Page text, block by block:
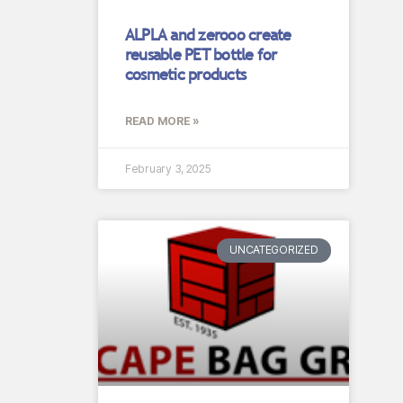
ALPLA and zerooo create
reusable PET bottle for
cosmetic products
READ MORE »
February 3, 2025
UNCATEGORIZED